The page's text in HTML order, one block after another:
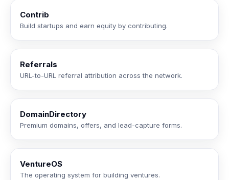
Contrib
Build startups and earn equity by contributing.
Referrals
URL-to-URL referral attribution across the network.
DomainDirectory
Premium domains, offers, and lead-capture forms.
VentureOS
The operating system for building ventures.